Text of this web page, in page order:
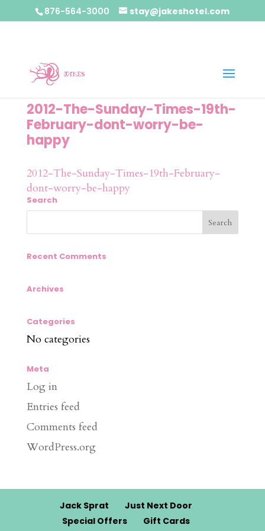
876-564-3000 stay@jakeshotel.com
2012-The-Sunday-Times-19th-
February-dont-worry-be-
happy
2012-The-Sunday-Times-19th-February-
dont-worry-be-happy
Search
Recent Comments
Archives
Categories
No categories
Meta
Log in
Entries feed
Comments feed
WordPress.org
Jack Sprat
Just Next Door
Special Offers
Gift Cards